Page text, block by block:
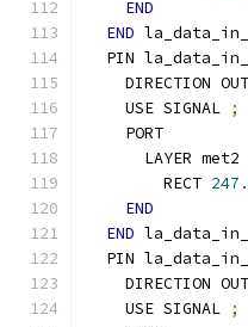
END
END
PIN
DIRECTION
    USE SIGNAL
;
    PORT
      LAYER met2
        RECT
END
END
PIN
DIRECTION
    USE SIGNAL
;